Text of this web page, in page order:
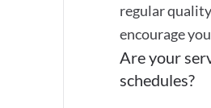
regular
encourage
Are your
schedules?